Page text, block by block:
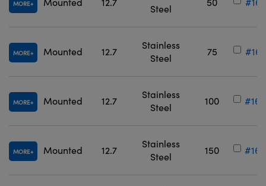
MORE
Steel
MORE Mounted 12.7
Stainless
Steel
75
MORE Mounted 12.7
Stainless
Steel
100
MORE Mounted 12.7
Stainless
Steel
150